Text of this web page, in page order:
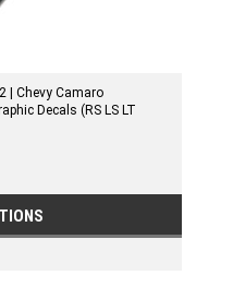
| Chevy Camaro
Decals (RS LS LT